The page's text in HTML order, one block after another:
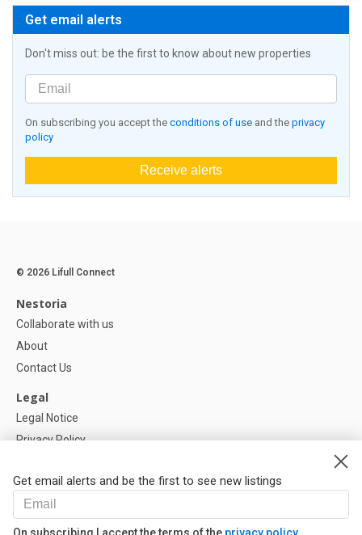
Get email alerts
Don't miss out: be the first to know about new properties
On subscribing you accept the conditions of use and the privacy
policy
Receive alerts
Get email alerts and be the first to see new listings
© 2026 Lifull Connect
Nestoria
Collaborate with us
About
Contact Us
Legal
Legal Notice
Privacy Policy
Help
FAQ